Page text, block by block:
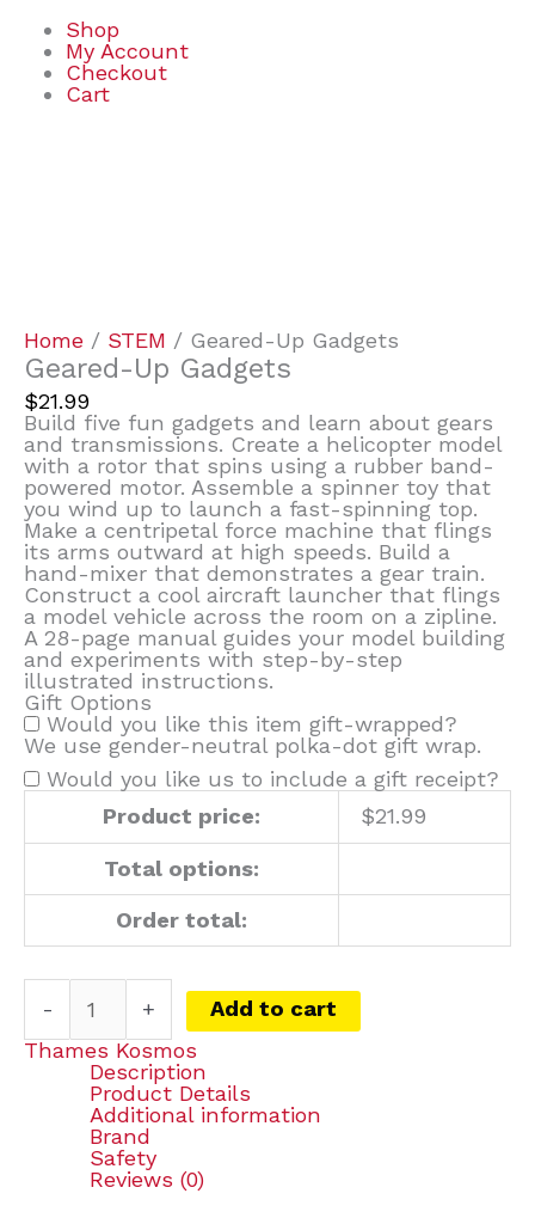
Shop
My Account
Checkout
Cart
Home / STEM / Geared-Up Gadgets
Geared-Up Gadgets
$21.99
Build five fun gadgets and learn about gears
and transmissions. Create a helicopter model
with a rotor that spins using a rubber band-
powered motor. Assemble a spinner toy that
you wind up to launch a fast-spinning top.
Make a centripetal force machine that flings
its arms outward at high speeds. Build a
hand-mixer that demonstrates a gear train.
Construct a cool aircraft launcher that flings
a model vehicle across the room on a zipline.
A 28-page manual guides your model building
and experiments with step-by-step
illustrated instructions.
Gift Options
Would you like this item gift-wrapped?
We use gender-neutral polka-dot gift wrap.
Would you like us to include a gift receipt?
Product price:
$21.99
Total options:
Order total:
- +
Add to cart
Thames Kosmos
Description
Product Details
Additional information
Brand
Safety
Reviews (0)